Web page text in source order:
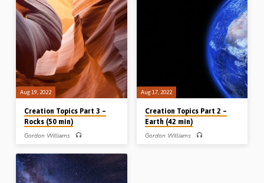
topics”. After looking at astronomy,
geology, biology, he takes a look at
“science and the Bible” and points to
numerous places in the Bible where,
by divine inspiration, the Bible has
proved itself to be way ahead of the
discoveries of science. Reading: 2
Tim 3:16-17. (Message given in
Kamloops, Canada, 26th April 2012)
Darwin’s theory of “evolution by
natural selection”. He looks at the Bible
concept of “kinds” and relates it to the
issue of species and how the theory of
evolution totally contradicts true
science and the record of Genesis
chapter 1. Reading: Gen 1:11-12, 20-
31 (Message given in Kamloops,
Canada, 25th April 2012)
Aug 19, 2022
Creation Topics Part 3 –
Rocks (50 min)
Gordon Williams
scientist and Bible teacher, continues
his series of messages on “Creation
topics” with a look at geology and
what he calls the “story of the rocks”.
Aug 17, 2022
Creation Topics Part 2 –
Earth (42 min)
Gordon Williams